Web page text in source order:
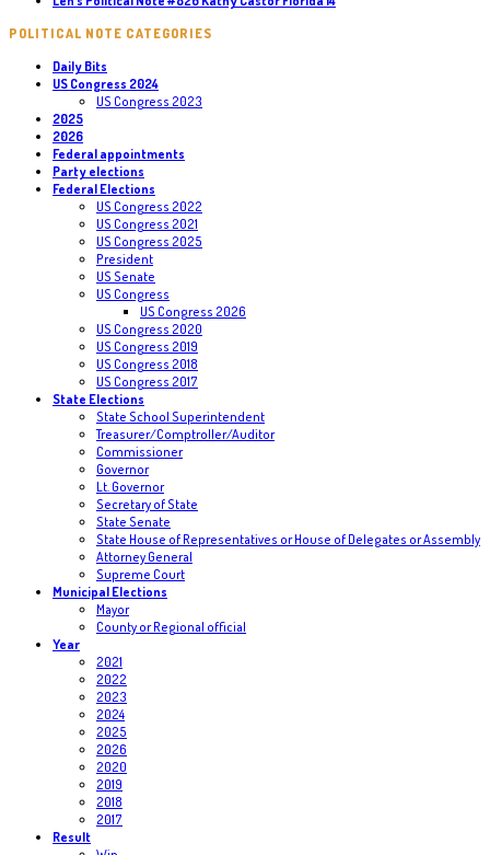
POLITICAL NOTE CATEGORIES
Daily Bits
US Congress 2024
US Congress 2023
2025
2026
Federal appointments
Party elections
Federal Elections
US Congress 2022
US Congress 2021
US Congress 2025
President
US Senate
US Congress
US Congress 2026
US Congress 2020
US Congress 2019
US Congress 2018
US Congress 2017
State Elections
State School Superintendent
Treasurer/Comptroller/Auditor
Commissioner
Governor
Lt. Governor
Secretary of State
State Senate
State House of Representatives or House of Delegates or Assembly
Attorney General
Supreme Court
Municipal Elections
Mayor
County or Regional official
Year
2021
2022
2023
2024
2025
2026
2020
2019
2018
2017
Result